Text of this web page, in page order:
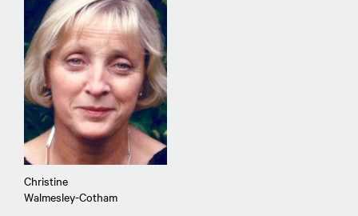
Christine
Walmesley-Cotham